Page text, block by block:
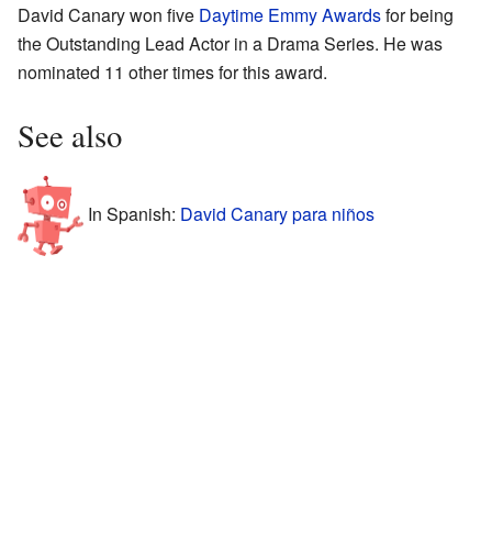
David Canary won five Daytime Emmy Awardsfor being
the Outstanding Lead Actor in a Drama Series. He was
nominated 11 other times for this award.
See also
In Spanish: David Canary para niños